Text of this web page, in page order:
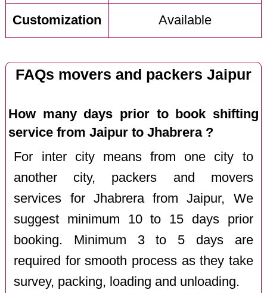
Customization Available
FAQs movers and packers Jaipur
How many days prior to book shifting
service from Jaipur to Jhabrera ?
For inter city means from one city to
another city, packers and movers
services for Jhabrera from Jaipur, We
suggest minimum 10 to 15 days prior
booking. Minimum 3 to 5 days are
required for smooth process as they take
survey, packing, loading and unloading.